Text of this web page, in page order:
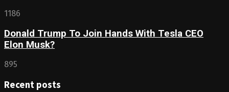
1186
Donald Trump To Join Hands With Tesla CEO
Elon Musk?
895
Recent posts